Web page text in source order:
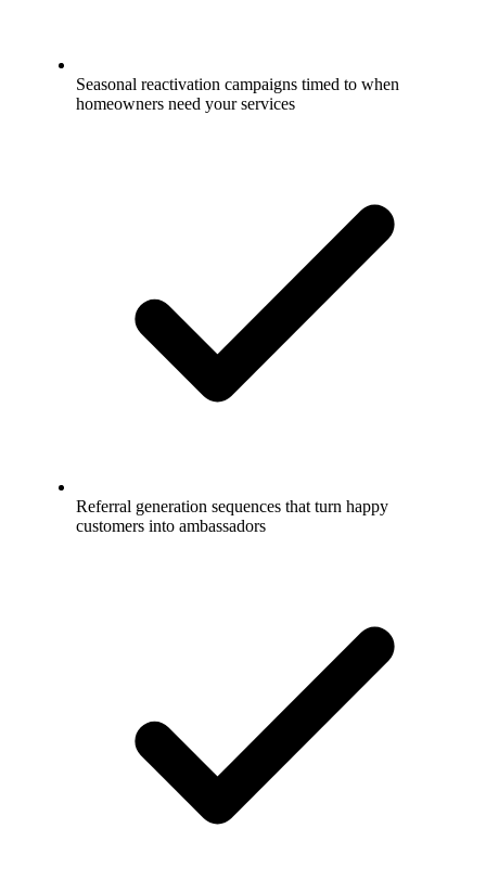
Seasonal reactivation campaigns timed to when
homeowners need your services
Referral generation sequences that turn happy
customers into ambassadors